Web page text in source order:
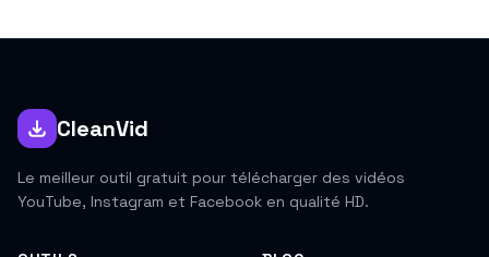
CleanVid
Le meilleur outil gratuit pour télécharger des vidéos
YouTube, Instagram et Facebook en qualité HD.